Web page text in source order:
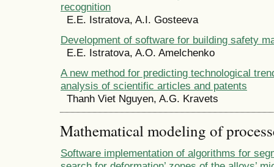
recognition
E.E. Istratova, A.I. Gosteeva
Development of software for building safety
E.E. Istratova, A.O. Amelchenko
A new method for predicting technological
analysis of scientific articles and patents
Thanh Viet Nguyen, A.G. Kravets
Mathematical modeling of
Software implementation of algorithms for